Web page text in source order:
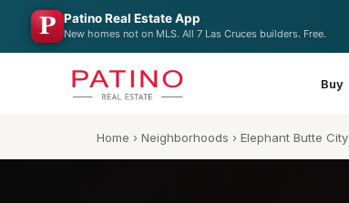
Patino Real Estate App
New homes not on MLS. All 7 Las Cruces builders. Free.
Buy
Home › Neighborhoods › Elephant Butte City